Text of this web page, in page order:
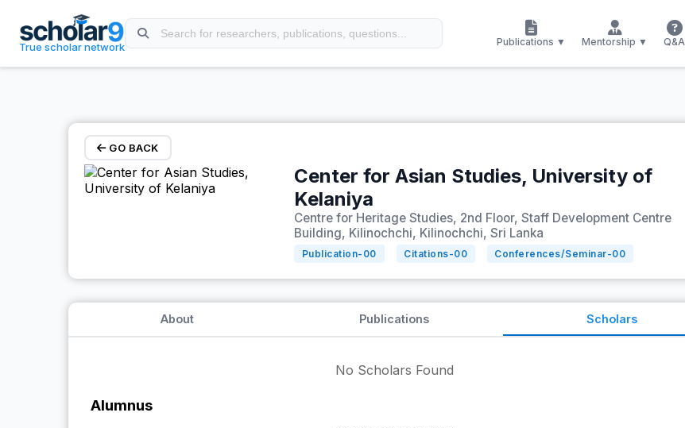
True scholar network Publications ▼ Mentorship ▼ Q&A
GO BACK
Center for Asian Studies, University of
Kelaniya
Centre for Heritage Studies, 2nd Floor, Staff Development Centre
Building, Kilinochchi, Kilinochchi, Sri Lanka
Publication- 00 Citations-00 Conferences/Seminar-00
About Publications Scholars
No Scholars Found
Alumnus